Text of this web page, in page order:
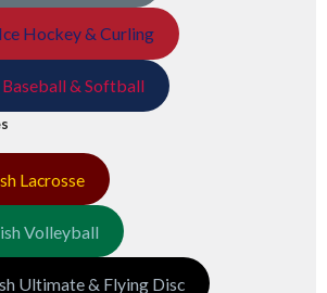
Hockey & Curling
& Softball
Lacrosse
Volleyball
Ultimate & Flying Disc